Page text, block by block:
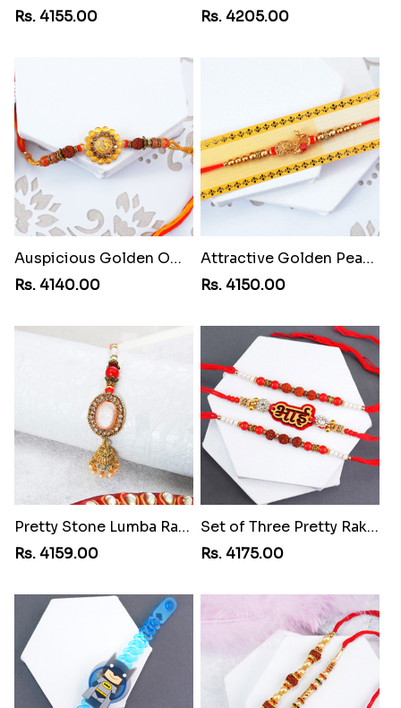
Rs. 4155.00
Rs. 4205.00
Auspicious Golden Om Rakhi to Cuba
Rs. 4140.00
Attractive Golden Peacock Rakhi to Cuba
Rs. 4150.00
Pretty Stone Lumba Rakhi to Cuba
Rs. 4159.00
Set of Three Pretty Rakhis for Brothers to Cuba
Rs. 4175.00